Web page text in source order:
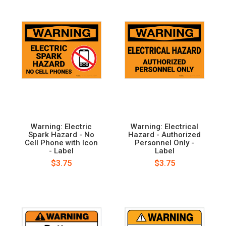
Warning: Electric
Spark Hazard - No
Cell Phone with Icon
- Label
$3.75
Warning: Electrical
Hazard - Authorized
Personnel Only -
Label
$3.75